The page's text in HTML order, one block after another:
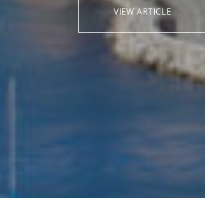
VIEW ARTICLE